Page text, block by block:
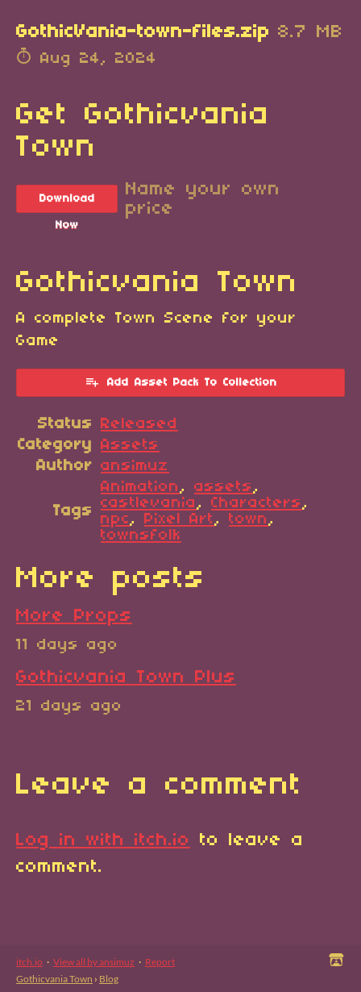
GothicVania-town-files.zip 8.7 MB
Aug 24, 2024
Get Gothicvania
Town
Download
Now
Name your own
price
Gothicvania Town
A complete Town Scene for your
Game
Add Asset Pack To Collection
Status Released
Category Assets
Author ansimuz
Tags
Animation, assets,
castlevania, Characters,
npc, Pixel Art, town,
townsfolk
More posts
More Props
11 days ago
Gothicvania Town Plus
21 days ago
Leave a comment
Log in with itch.io
to leave a
comment.
itch.io · View all by ansimuz · Report
Gothicvania Town › Blog